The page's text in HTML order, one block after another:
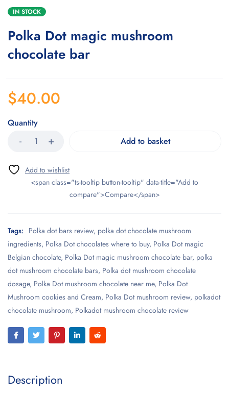
IN STOCK
Polka Dot magic mushroom
chocolate bar
$40.00
Quantity
Add to basket
<span class="ts-tooltip button-tooltip" data-title="Add to
compare">Compare</span>
Tags: Polka dot bars review, polka dot chocolate mushroom
ingredients, Polka Dot chocolates where to buy, Polka Dot magic
Belgian chocolate, Polka Dot magic mushroom chocolate bar, polka
dot mushroom chocolate bars, Polka dot mushroom chocolate
dosage, Polka Dot mushroom chocolate near me, Polka Dot
Mushroom cookies and Cream, Polka Dot mushroom review, polkadot
chocolate mushroom, Polkadot mushroom chocolate review
Description